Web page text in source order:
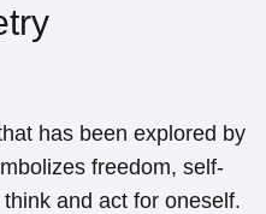
has been explored by
freedom, self-
and act for oneself.